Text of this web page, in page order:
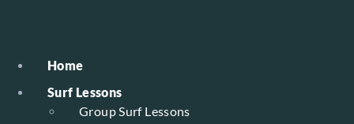
Home
Surf Lessons
Group Surf Lessons